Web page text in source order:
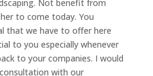
Not benefit from
to come today. You
that we have to offer here
to you especially whenever
to your companies. I would
with our